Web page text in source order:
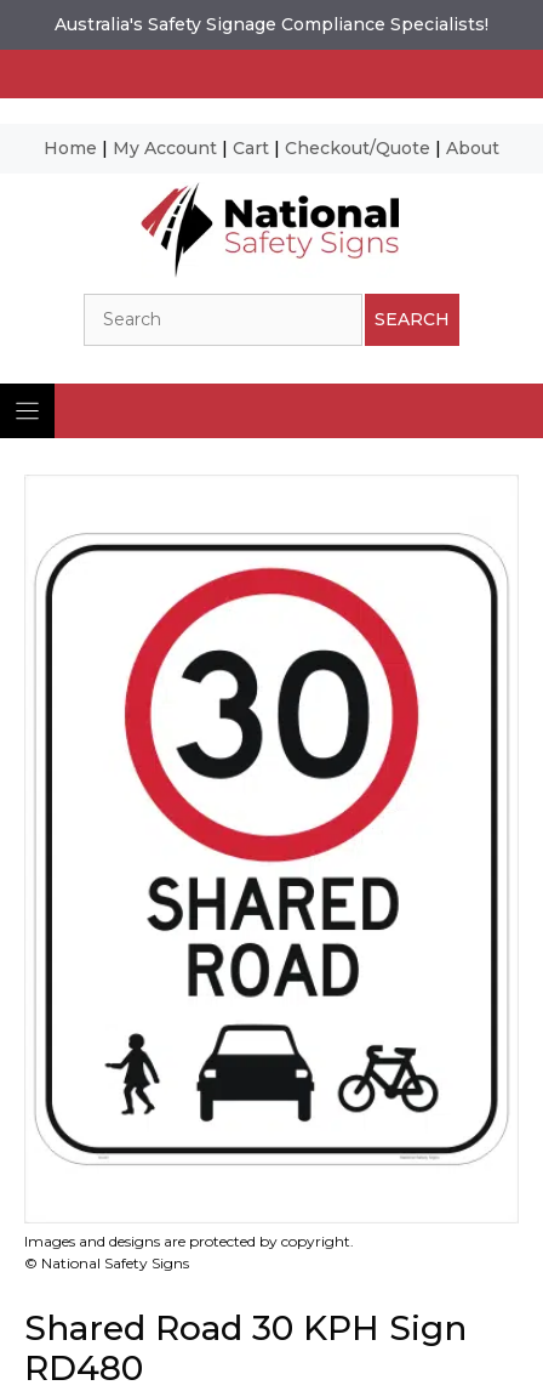
Australia's Safety Signage Compliance Specialists!
Home | My Account | Cart | Checkout/Quote | About
SEARCH
Images and designs are protected by copyright.
© National Safety Signs
Shared Road 30 KPH Sign
RD480